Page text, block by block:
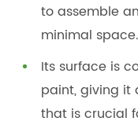
to assemble
minimal space.
Its surface is
paint, giving it
that is crucial